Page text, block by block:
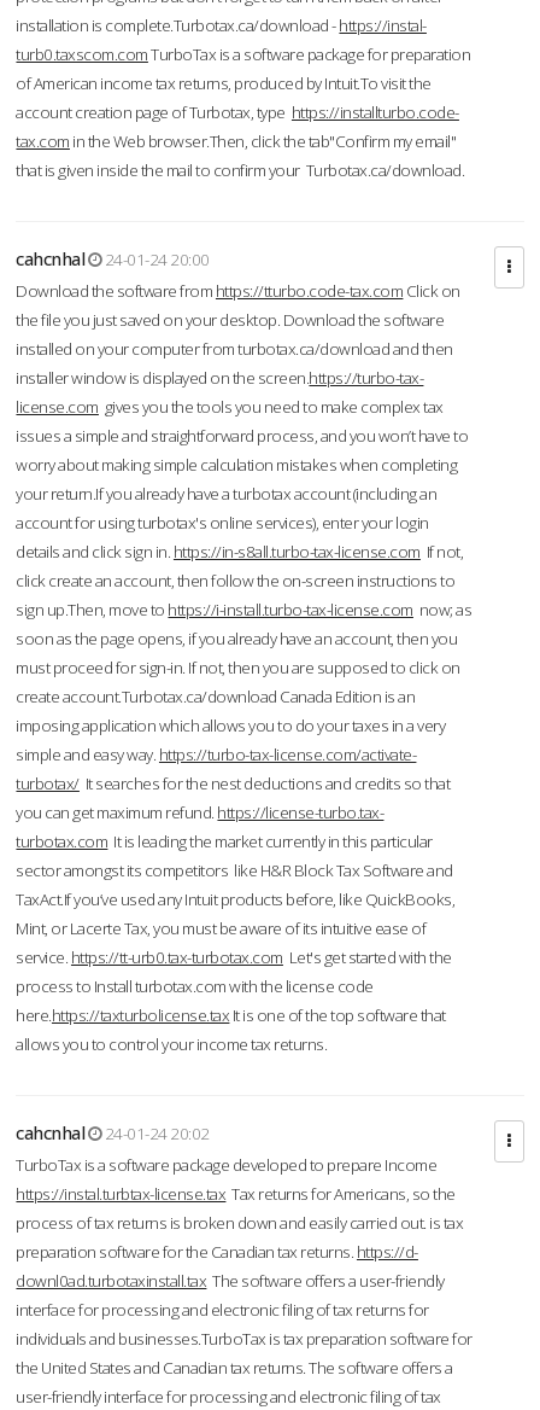
installation is complete.Turbotax.ca/download -https://instal-
turb0.taxscom.comTurboTax is a software package for preparation
of American income tax returns, produced by Intuit.To visit the
account creation page of Turbotax, type https://installturbo.code-
tax.com in the Web browser.Then, click the tab"Confirm my email"
that is given inside the mail to confirm your Turbotax.ca/download.
cahcnhal
24-01-24 20:00
Download the software from https://tturbo.code-tax.com Click on
the file you just saved on your desktop. Download the software
installed on your computer from turbotax.ca/download and then
installer window is displayed on the screen.https://turbo-tax-
license.com gives you the tools you need to make complex tax
issues a simple and straightforward process, and you won’t have to
worry about making simple calculation mistakes when completing
your return.If you already have a turbotax account (including an
account for using turbotax's online services), enter your login
details and click sign in. https://in-s8all.turbo-tax-license.com If not,
click create an account, then follow the on-screen instructions to
sign up.Then, move to https://i-install.turbo-tax-license.com now; as
soon as the page opens, if you already have an account, then you
must proceed for sign-in. If not, then you are supposed to click on
create account.Turbotax.ca/download Canada Edition is an
imposing application which allows you to do your taxes in a very
simple and easy way. https://turbo-tax-license.com/activate-
turbotax/It searches for the nest deductions and credits so that
you can get maximum refund. https://license-turbo.tax-
turbotax.com It is leading the market currently in this particular
sector amongst its competitors like H&R Block Tax Software and
TaxAct.If you’ve used any Intuit products before, like QuickBooks,
Mint, or Lacerte Tax, you must be aware of its intuitive ease of
service. https://tt-urb0.tax-turbotax.com Let's get started with the
process to Install turbotax.com with the license code
here.https://taxturbolicense.tax It is one of the top software that
allows you to control your income tax returns.
cahcnhal
24-01-24 20:02
TurboTax is a software package developed to prepare Income
https://instal.turbtax-license.tax Tax returns for Americans, so the
process of tax returns is broken down and easily carried out. is tax
preparation software for the Canadian tax returns. https://d-
downl0ad.turbotaxinstall.tax The software offers a user-friendly
interface for processing and electronic filing of tax returns for
individuals and businesses.TurboTax is tax preparation software for
the United States and Canadian tax returns. The software offers a
user-friendly interface for processing and electronic filing of tax